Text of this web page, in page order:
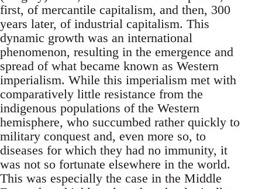
first, of mercantile capitalism, and then, 300
years later, of industrial capitalism. This
dynamic growth was an international
phenomenon, resulting in the emergence and
spread of what became known as Western
imperialism. While this imperialism met with
comparatively little resistance from the
indigenous populations of the Western
hemisphere, who succumbed rather quickly to
military conquest and, even more so, to
diseases for which they had no immunity, it
was not so fortunate elsewhere in the world.
This was especially the case in the Middle